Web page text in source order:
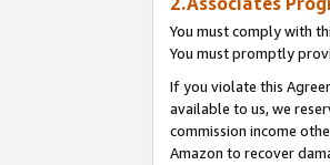
You must comply with
You must promptly
If you violate this
available to us, we
commission income
Amazon to recover